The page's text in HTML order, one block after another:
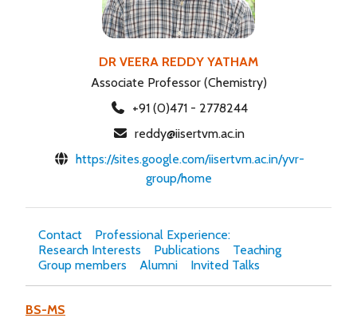
DR VEERA REDDY YATHAM
Associate Professor (Chemistry)
+91 (0)471 - 2778244
reddy@iisertvm.ac.in
https://sites.google.com/iisertvm.ac.in/yvr-
group/home
Contact
Professional Experience:
Research Interests
Publications
Teaching
Group members
Alumni Invited Talks
BS-MS